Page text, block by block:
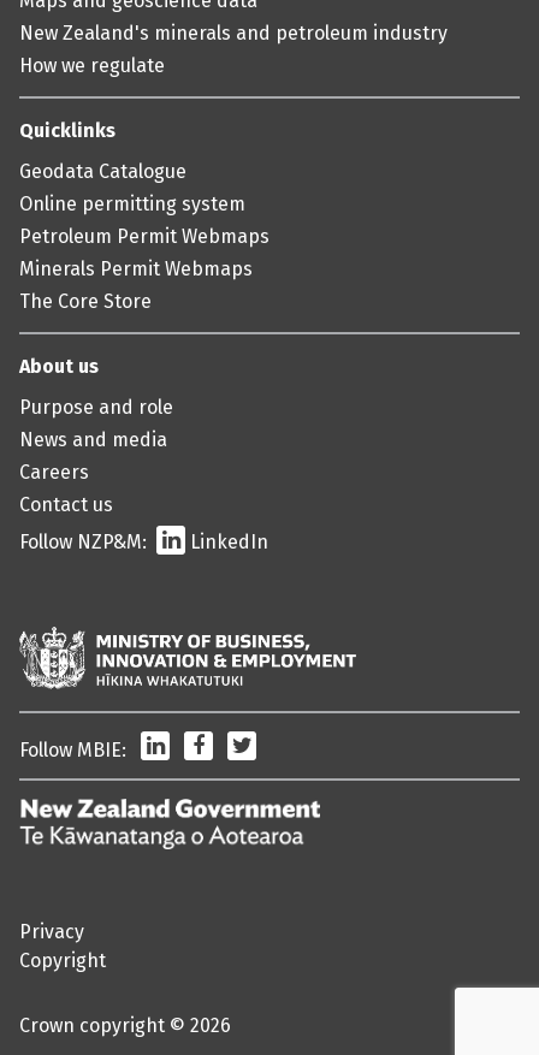
New Zealand's minerals and petroleum industry
How we regulate
Quicklinks
Geodata Catalogue
Online permitting system
Petroleum Permit Webmaps
Minerals Permit Webmaps
The Core Store
About us
Purpose and role
News and media
Careers
Contact us
Follow NZP&M:
LinkedIn
Follow MBIE: LinkedInFacebook
Aotearoa
Privacy
Copyright
Crown copyright © 2026